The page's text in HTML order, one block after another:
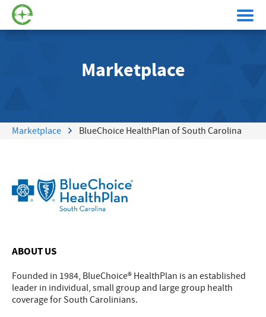
Marketplace
Marketplace BlueChoice HealthPlan of South Carolina
ABOUT US
Founded in 1984, BlueChoice® HealthPlan is an established
leader in individual, small group and large group health
coverage for South Carolinians.